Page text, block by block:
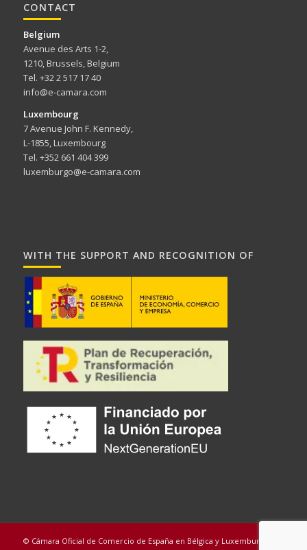
CONTACT
Belgium
Avenue des Arts 1-2,
1210, Brussels, Belgium
Tel. +32 2 517 17 40
info@e-camara.com
Luxembourg
7 Avenue John F. Kennedy,
L-1855, Luxembourg
Tel. +352 661 404 399
luxemburgo@e-camara.com
WITH THE SUPPORT AND RECOGNITION OF
© Cámara Oficial de Comercio de España en Bélgica y Luxemburgo